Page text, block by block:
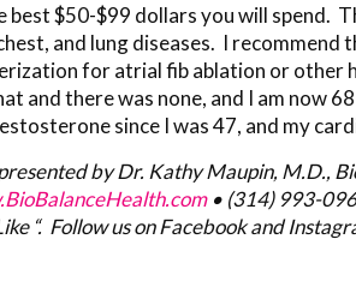
best $50-$99 dollars you will spend.
and lung diseases. I recommend
for atrial fib ablation or other
and there was none, and I am now
since I was 47, and my
by Dr. Kathy Maupin, M.D.,
• (314) 993-
“. Follow us on Facebook and